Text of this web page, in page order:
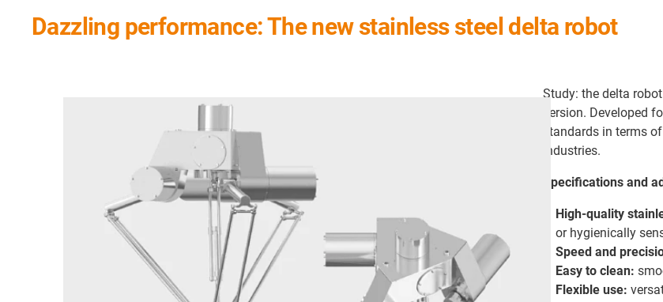
Dazzling performance: The new stainless steel delta robot
Study: the delta
version. Developed
standards in terms
industries.
Specifications and
High-quality
or hygienically
Speed and
Easy to clean:
Flexible use: